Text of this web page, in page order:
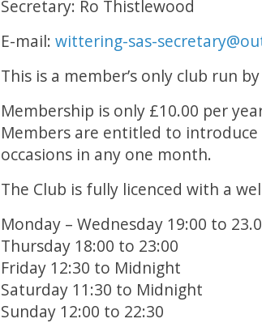
Secretary: Ro Thistlewood
E-mail:wittering-sas-
This is a member’s only club run
Membership is only £10.00 per
Members are entitled to
occasions in any one month.
The Club is fully licenced with a
Monday – Wednesday 19:00 to
Thursday 18:00 to 23:00
Friday 12:30 to Midnight
Saturday 11:30 to Midnight
Sunday 12:00 to 22:30